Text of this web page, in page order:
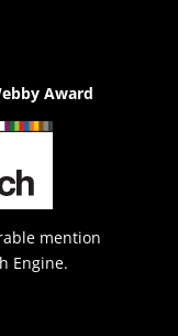
Award
mention
Engine.